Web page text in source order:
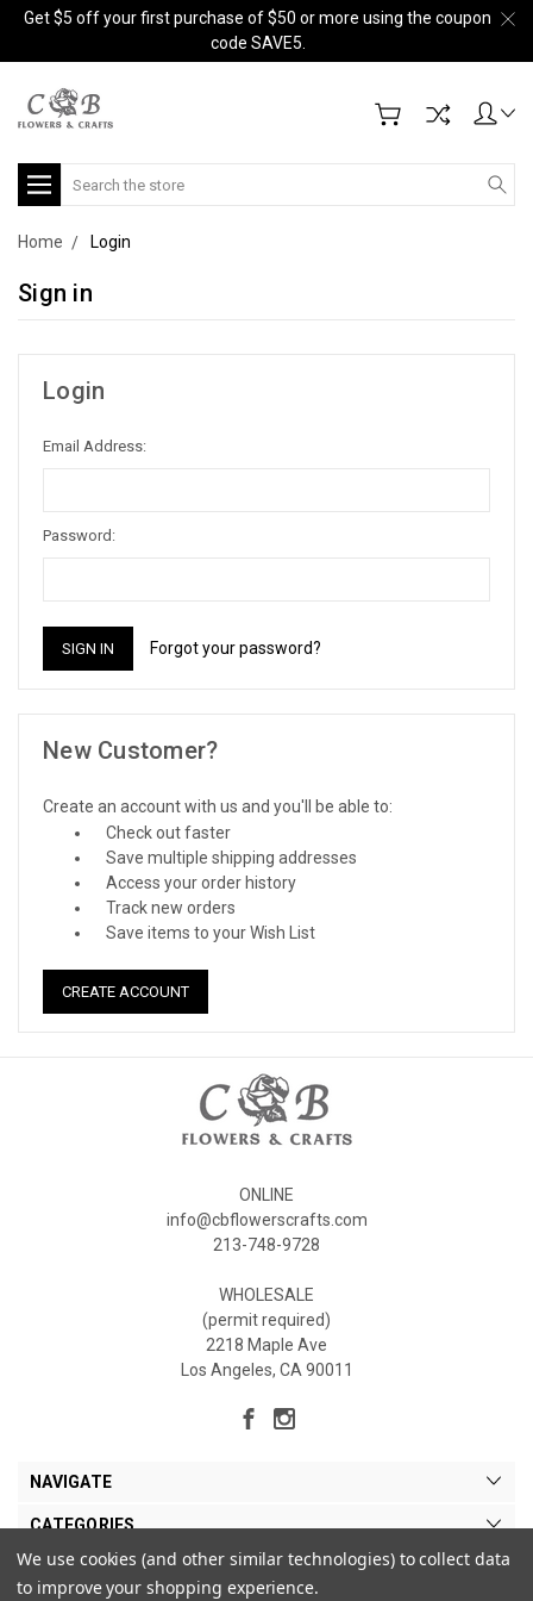
Get $5 off your first purchase of $50 or more using the coupon
code SAVE5.
Search
Home Login
Sign in
Login
Email Address:
Password:
Forgot your password?
New Customer?
Create an account with us and you'll be able to:
Check out faster
Save multiple shipping addresses
Access your order history
Track new orders
Save items to your Wish List
CREATE ACCOUNT
ONLINE
info@cbflowerscrafts.com
213-748-9728
WHOLESALE
(permit required)
2218 Maple Ave
Los Angeles, CA 90011
NAVIGATE
CATEGORIES
MY ACCOUNT
We use cookies (and other similar technologies) to collect data
to improve your shopping experience.